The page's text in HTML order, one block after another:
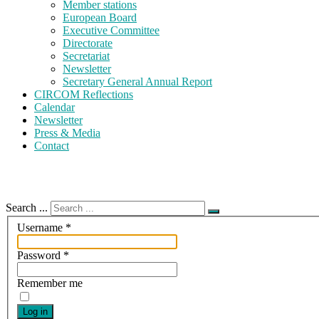
Member stations
European Board
Executive Committee
Directorate
Secretariat
Newsletter
Secretary General Annual Report
CIRCOM Reflections
Calendar
Newsletter
Press & Media
Contact
Search ...
Username *
Password *
Remember me
Log in